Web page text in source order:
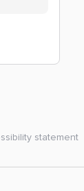
statement